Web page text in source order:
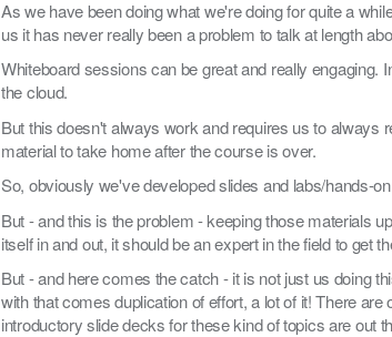
As we have been doing what we're doing for quite a
us it has never really been a problem to talk at length
Whiteboard sessions can be great and really
the cloud.
But this doesn't always work and requires us to always
material to take home after the course is over.
So, obviously we've developed slides and labs/hands-
But - and this is the problem - keeping those materials
itself in and out, it should be an expert in the field to get
But - and here comes the catch - it is not just us doing
with that comes duplication of effort, a lot of it! There
introductory slide decks for these kind of topics are out